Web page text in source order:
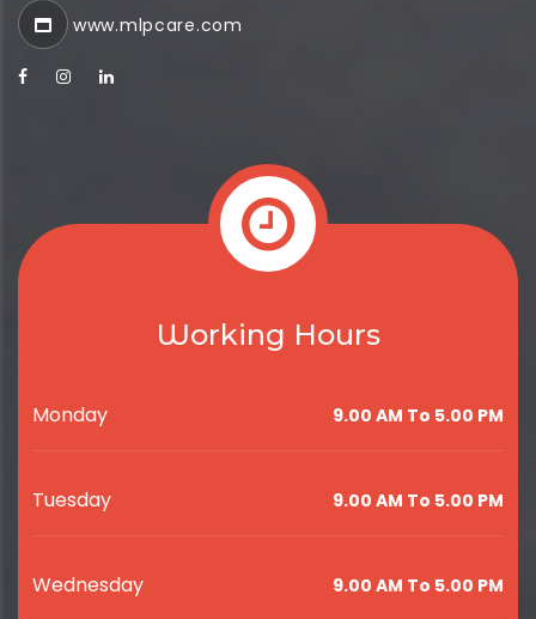
www.mlpcare.com
Working Hours
Monday 9.00 AM To 5.00 PM
Tuesday 9.00 AM To 5.00 PM
Wednesday 9.00 AM To 5.00 PM